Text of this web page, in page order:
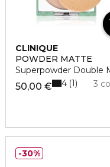
CLINIQUE
POWDER MATTE
Superpowder Double
50,00 € 3
4 1
30%